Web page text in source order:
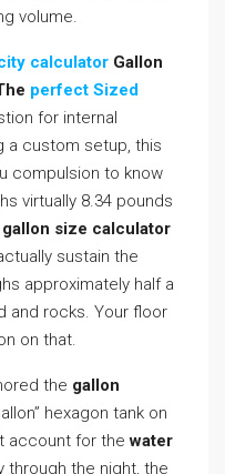
volume.
calculator Gallon
perfect Sized
for internal
a custom setup, this
compulsion to know
virtually 8.34 pounds
size calculator
sustain the
approximately half a
and rocks. Your floor
on that.
the gallon
hexagon tank on
account for thewater
through the night, the